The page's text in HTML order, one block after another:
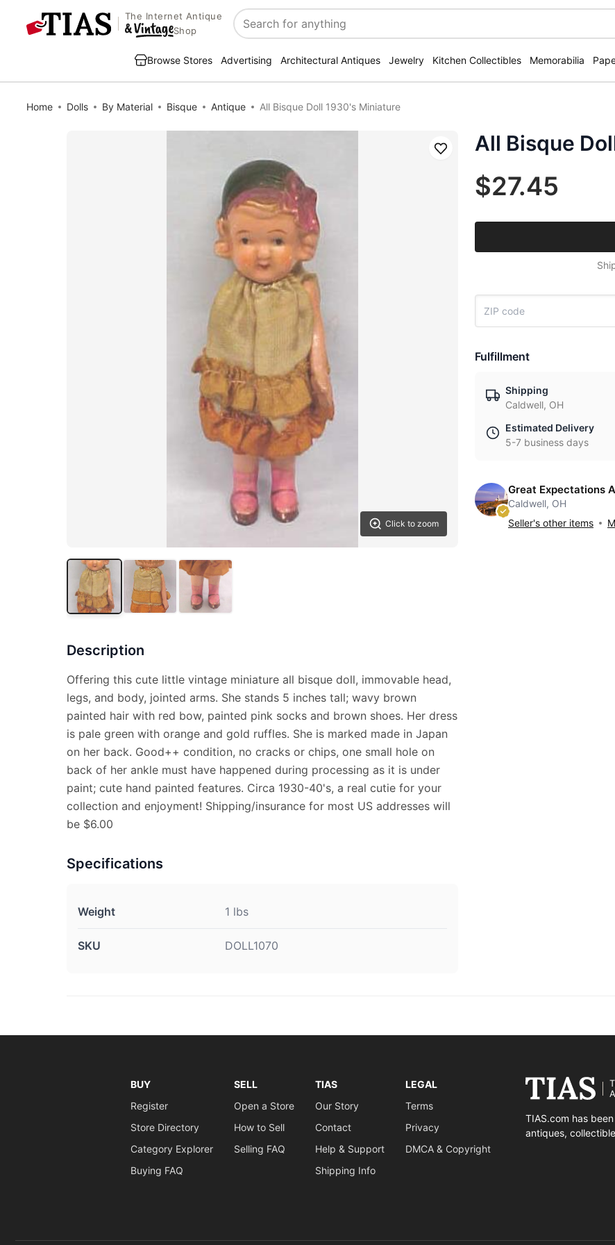
The Internet Antique
Shop
Search
Browse Stores Advertising Architectural Antiques Jewelry Kitchen Collectibles Memorabilia
Home Dolls By Material Bisque Antique All Bisque Doll 1930's Miniature
Click to zoom
Save
Description
Offering this cute little vintage miniature all bisque doll, immovable head,
legs, and body, jointed arms. She stands 5 inches tall; wavy brown
painted hair with red bow, painted pink socks and brown shoes. Her dress
is pale green with orange and gold ruffles. She is marked made in Japan
on her back. Good++ condition, no cracks or chips, one small hole on
back of her ankle must have happened during processing as it is under
paint; cute hand painted features. Circa 1930-40's, a real cutie for your
collection and enjoyment! Shipping/insurance for most US addresses will
be $6.00
Specifications
Weight 1 lbs
SKU DOLL1070
All Bisque
$27.45
Fulfillment
Shipping
Caldwell, OH
Estimated Delivery
5-7 business days
Great Expectations
Caldwell, OH
Seller's other items
BUY
Register
Store Directory
Category Explorer
Buying FAQ
SELL
Open a Store
How to Sell
Selling FAQ
TIAS
Our Story
Contact
Help & Support
Shipping Info
LEGAL
Terms
Privacy
DMCA & Copyright
TIAS.com has
antiques,